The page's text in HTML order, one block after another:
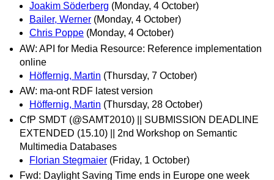
Joakim Söderberg (Monday, 4 October)
Bailer, Werner (Monday, 4 October)
Chris Poppe (Monday, 4 October)
AW: API for Media Resource: Reference implementation
online
Höffernig, Martin (Thursday, 7 October)
AW: ma-ont RDF latest version
Höffernig, Martin (Thursday, 28 October)
CfP SMDT (@SAMT2010) || SUBMISSION DEADLINE
EXTENDED (15.10) || 2nd Workshop on Semantic
Multimedia Databases
Florian Stegmaier (Friday, 1 October)
Fwd: Daylight Saving Time ends in Europe one week